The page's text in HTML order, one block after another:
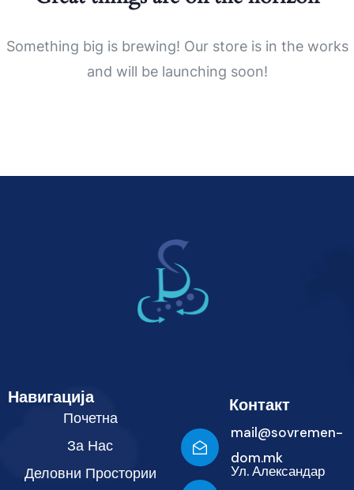
Something big is brewing! Our store is in the works
and will be launching soon!
Навигација
Почетна
За Нас
Деловни Простории
Контакт
mail@sovremen-
dom.mk
Ул. Александар